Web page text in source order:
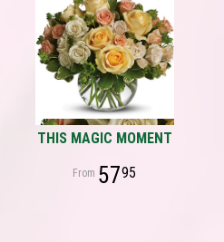
THIS MAGIC MOMENT
5795